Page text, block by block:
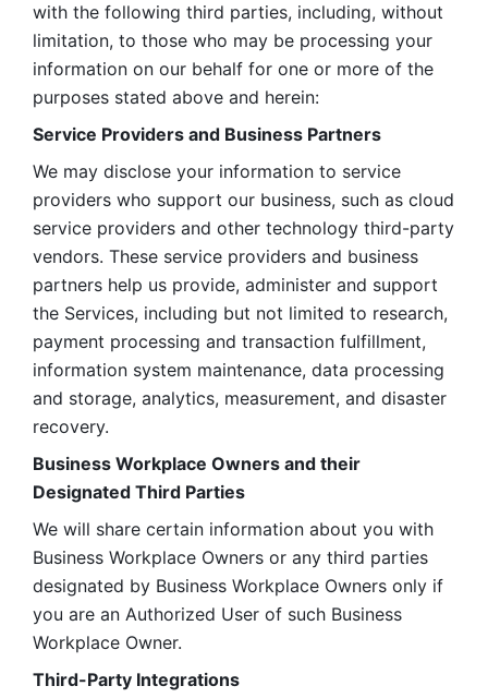
with the following third parties, including, without
limitation, to those who may be processing your
information on our behalf for one or more of the
purposes stated above and herein:
Service Providers and Business Partners
We may disclose your information to service
providers who support our business, such as cloud
service providers and other technology third-party
vendors. These service providers and business
partners help us provide, administer and support
the Services, including but not limited to research,
payment processing and transaction fulfillment,
information system maintenance, data processing
and storage, analytics, measurement, and disaster
recovery.
Business Workplace Owners and their
Designated Third Parties
We will share certain information about you with
Business Workplace Owners or any third parties
designated by Business Workplace Owners only if
you are an Authorized User of such Business
Workplace Owner.
Third-Party Integrations